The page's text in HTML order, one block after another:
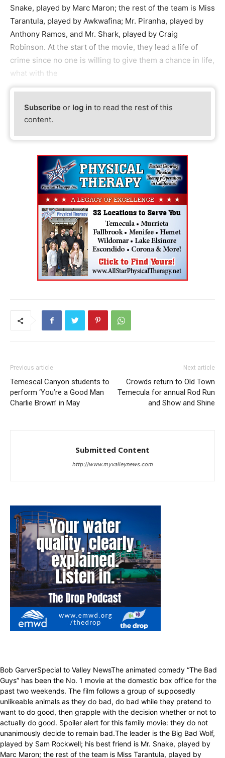
Snake, played by Marc Maron; the rest of the team is Miss
Tarantula, played by Awkwafina; Mr. Piranha, played by
Anthony Ramos, and Mr. Shark, played by Craig
Robinson. At the start of the movie, they lead a life of
crime since no one is willing to give them a chance in life,
what with the
Subscribe or log in to read the rest of this
content.
Previous article
Temescal Canyon students to
perform ‘You’re a Good Man
Charlie Brown’ in May
Next article
Crowds return to Old Town
Temecula for annual Rod Run
and Show and Shine
Submitted Content
http://www.myvalleynews.com
Bob GarverSpecial to Valley NewsThe animated comedy “The Bad
Guys” has been the No. 1 movie at the domestic box office for the
past two weekends. The film follows a group of supposedly
unlikeable animals as they do bad, do bad while they pretend to
want to do good, then grapple with the decision whether or not to
actually do good. Spoiler alert for this family movie: they do not
unanimously decide to remain bad.The leader is the Big Bad Wolf,
played by Sam Rockwell; his best friend is Mr. Snake, played by
Marc Maron; the rest of the team is Miss Tarantula, played by